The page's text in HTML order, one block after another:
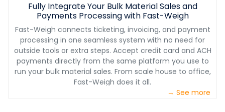
Fully Integrate Your Bulk Material Sales and
Payments Processing with Fast-Weigh
Fast-Weigh connects ticketing, invoicing, and payment
processing in one seamless system with no need for
outside tools or extra steps. Accept credit card and ACH
payments directly from the same platform you use to
run your bulk material sales. From scale house to office,
Fast-Weigh does it all.
→ See more